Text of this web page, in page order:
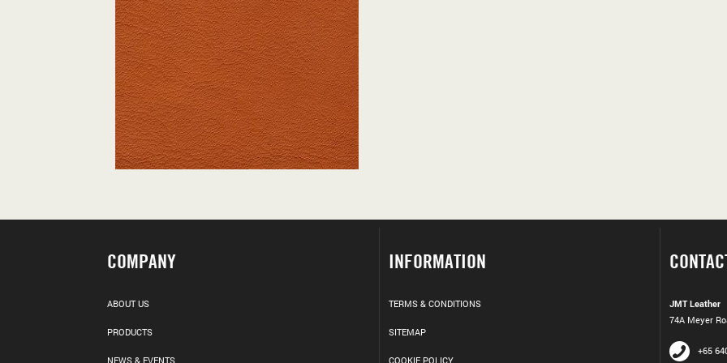
COMPANY
ABOUT US
PRODUCTS
NEWS & EVENTS
INFORMATION
TERMS & CONDITIONS
SITEMAP
COOKIE POLICY
JMT Leather
74A Meyer
+65